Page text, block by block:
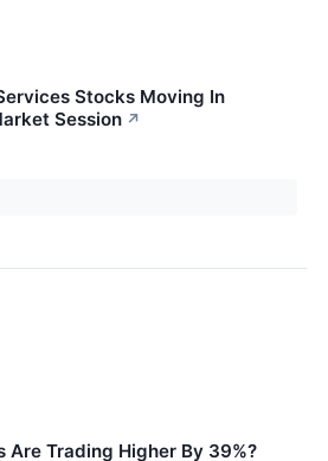
Stocks Moving In
Session ↗
Are Trading Higher By 39%?